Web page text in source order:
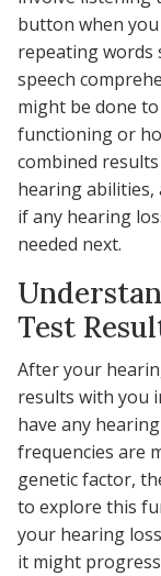
button when
repeating words
speech
might be done
functioning or
combined
hearing
if any hearing
needed next.
Test
After your
results with you
have any
frequencies are
genetic factor,
to explore this
your hearing
it might